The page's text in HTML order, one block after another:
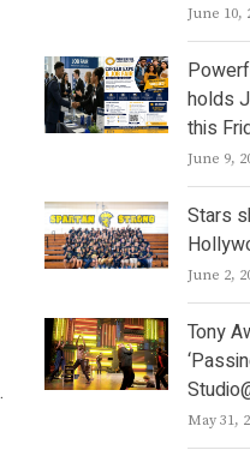
June 10,
holds
this
June 9,
Stars
June 2,
Tony
May 31,